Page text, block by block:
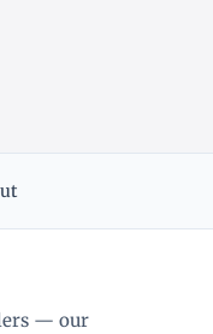
— our